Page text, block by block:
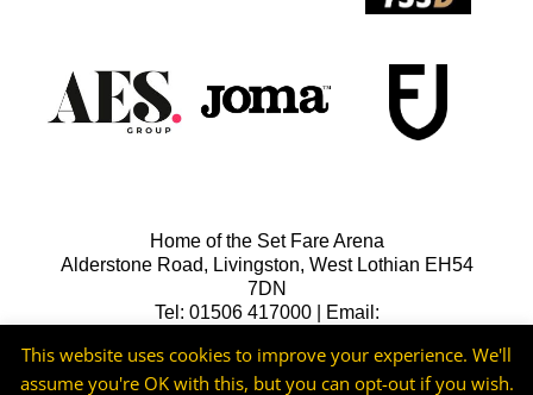
Home of the Set Fare Arena
Alderstone Road, Livingston, West Lothian EH54
7DN
Tel: 01506 417000 | Email:
This website uses cookies to improve your experience. We'll
assume you're OK with this, but you can opt-out if you wish.